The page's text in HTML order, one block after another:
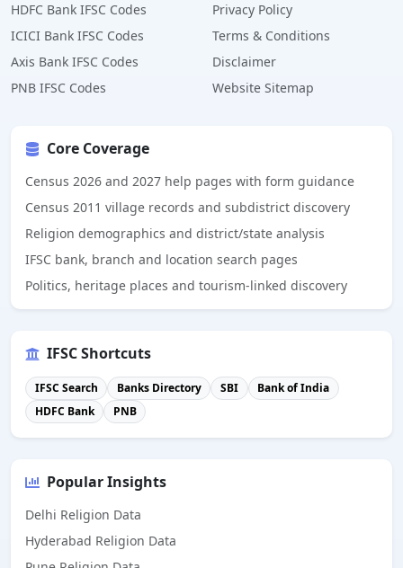
HDFC Bank IFSC Codes
ICICI Bank IFSC Codes
Axis Bank IFSC Codes
PNB IFSC Codes
Privacy Policy
Terms & Conditions
Disclaimer
Website Sitemap
Core Coverage
Census 2026 and 2027 help pages with form guidance
Census 2011 village records and subdistrict discovery
Religion demographics and district/state analysis
IFSC bank, branch and location search pages
Politics, heritage places and tourism-linked discovery
IFSC Shortcuts
IFSC Search Banks Directory SBI
Bank of India
HDFC Bank
PNB
Popular Insights
Delhi Religion Data
Hyderabad Religion Data